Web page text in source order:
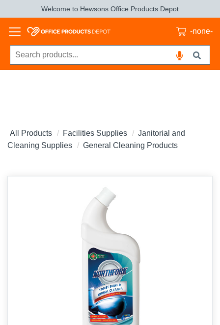
Welcome to Hewsons Office Products Depot
-none-
All Products Facilities Supplies
Janitorial and
Cleaning Supplies
General Cleaning Products